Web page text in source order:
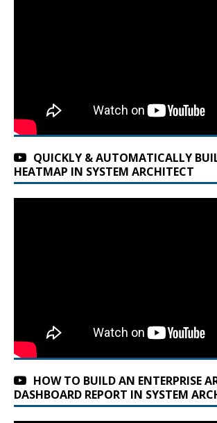
QUICKLY & AUTOMATICALLY
HEATMAP IN SYSTEM ARCHITECT
HOW TO BUILD AN ENTERPRISE
DASHBOARD REPORT IN SYSTEM